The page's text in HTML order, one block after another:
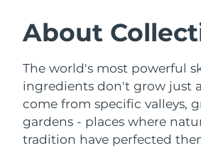
About
The world's most powerful
ingredients don't grow just
come from specific valleys,
gardens - places where
tradition have perfected
Facial cleansing
LUNA™ 4
Anti-aging massage
BEAR™ 2 bundle
Microcurrent toning
Austria
Belgium
Bermuda